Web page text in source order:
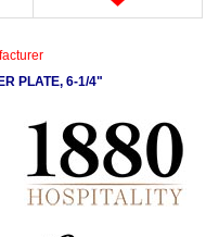
PLATE, 6-1/4"